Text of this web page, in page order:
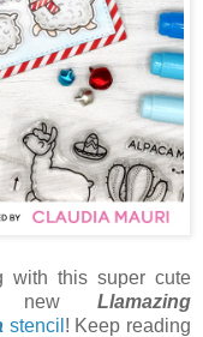
with this super cute
new Llamazing
stencil ! Keep reading